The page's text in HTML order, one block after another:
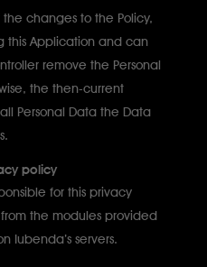
changes to the Policy,
this Application and can
remove the Personal
the then-current
Personal Data the Data
policy
for this privacy
the modules provided
Iubenda’s servers.